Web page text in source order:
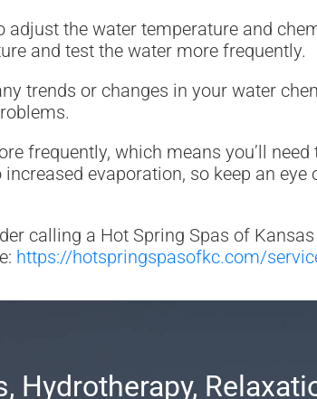
the water temperature and
and test the water more frequently.
trends or changes in your water
frequently, which means you’ll
evaporation, so keep an
calling a Hot Spring Spas of
https://hotspringspasofkc.com/
Hydrotherapy,